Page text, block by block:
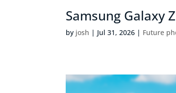
Samsung Galaxy
by josh | Jul 31, 2026 | Future